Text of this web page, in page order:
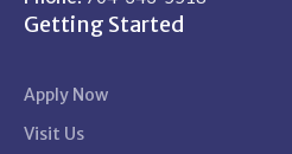
Getting Started
Apply Now
Visit Us